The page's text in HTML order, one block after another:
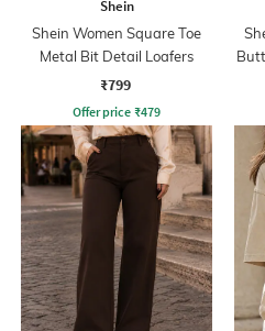
Shein
Shein Women Square Toe
Metal Bit Detail Loafers
₹799
Offer price ₹479